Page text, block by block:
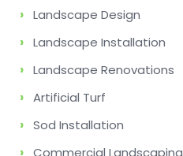
› Landscape Design
› Landscape Installation
› Landscape Renovations
› Artificial Turf
› Sod Installation